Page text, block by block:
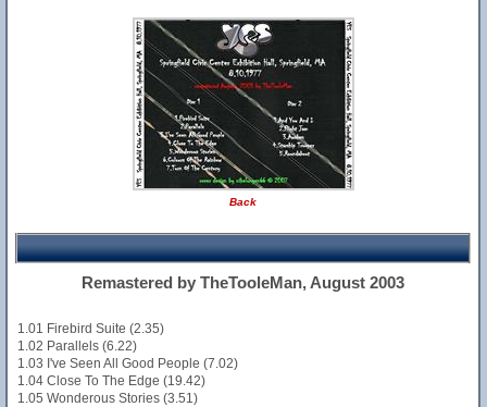
Back
Remastered by TheTooleMan, August 2003
1.01 Firebird Suite (2.35)
1.02 Parallels (6.22)
1.03 I've Seen All Good People (7.02)
1.04 Close To The Edge (19.42)
1.05 Wonderous Stories (3.51)